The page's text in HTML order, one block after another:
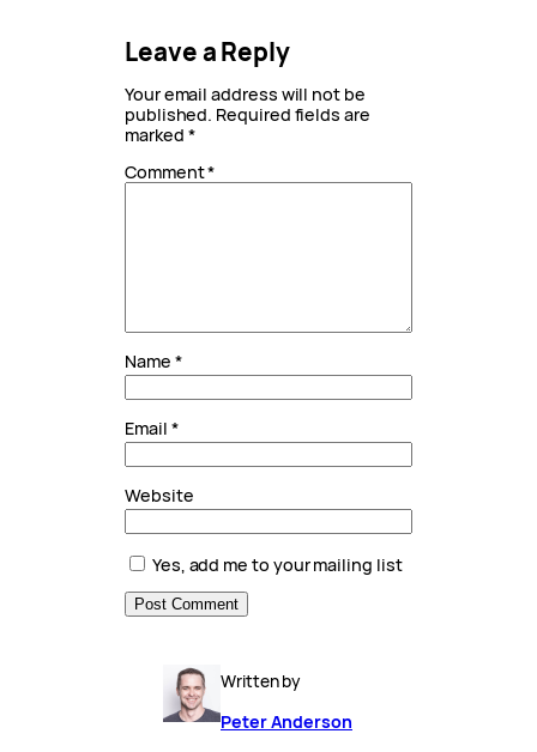
Leave a Reply
Your email address will not be
published. Required fields are
marked *
Comment*
Name *
Email *
Website
Yes, add me to your mailing list
Written by
Peter Anderson